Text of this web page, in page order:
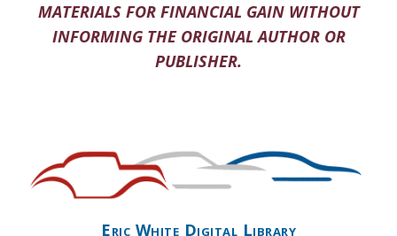
MATERIALS FOR FINANCIAL GAIN WITHOUT
INFORMING THE ORIGINAL AUTHOR OR
PUBLISHER.
Eric White Digital Library